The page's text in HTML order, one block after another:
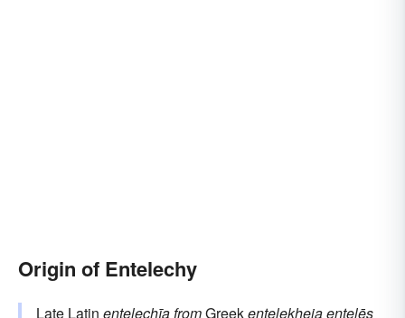
Origin of Entelechy
Late Latin entelechīafromGreekentelekheiaentelēs